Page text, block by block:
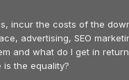
incur the costs of the
advertising, SEO
and what do I get in
is the equality?